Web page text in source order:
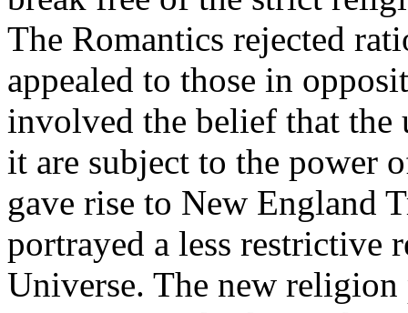
The Romantics rejected
appealed to those in
involved the belief that the
it are subject to the power
gave rise to New England
portrayed a less restrictive
Universe. The new